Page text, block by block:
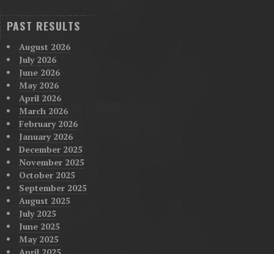
PAST RESULTS
August 2026
July 2026
June 2026
May 2026
April 2026
March 2026
February 2026
January 2026
December 2025
November 2025
October 2025
September 2025
August 2025
July 2025
June 2025
May 2025